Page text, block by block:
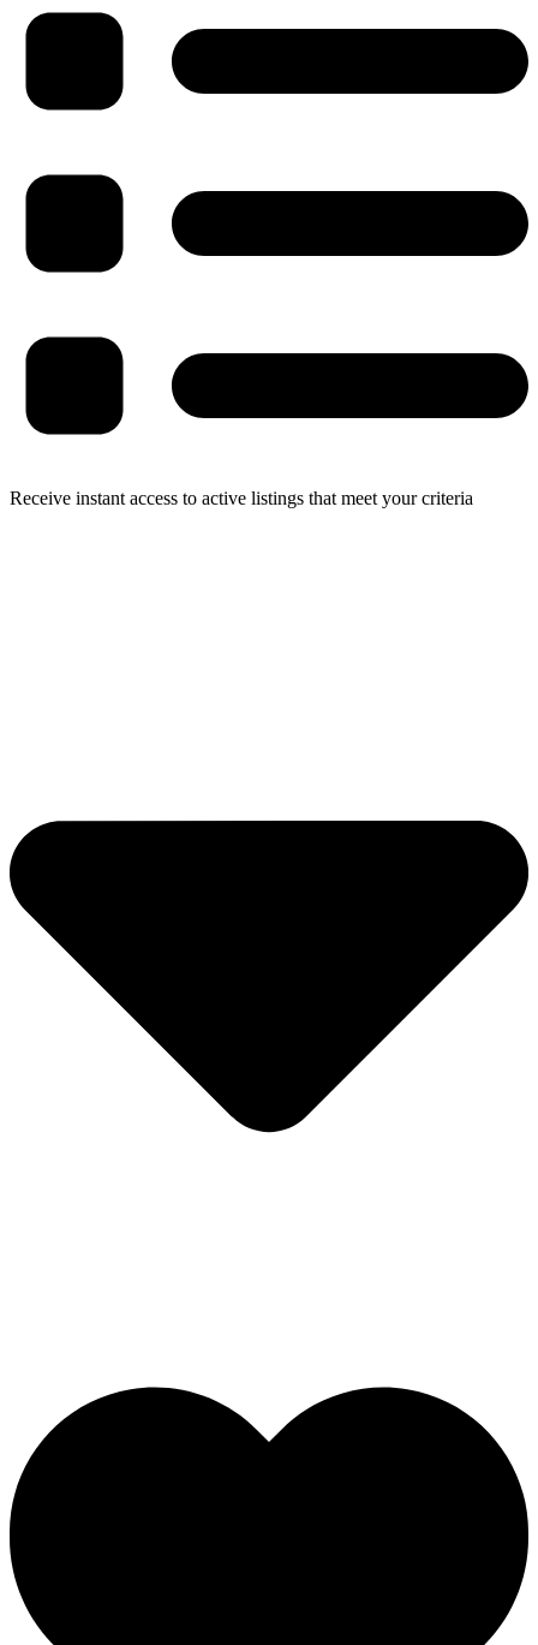
Receive instant access to active listings that meet your criteria